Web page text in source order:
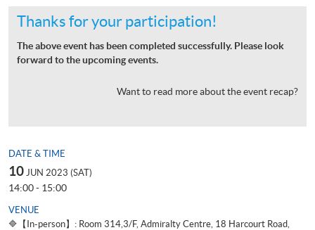
Thanks for your participation!
The above event has been completed successfully. Please look
forward to the upcoming events.
Want to read more about the event recap?
DATE & TIME
10 JUN 2023 (SAT)
14:00 - 15:00
VENUE
🔷【In-person】: Room 314,3/F, Admiralty Centre, 18 Harcourt Road,